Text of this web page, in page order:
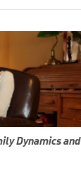
Dynamics and